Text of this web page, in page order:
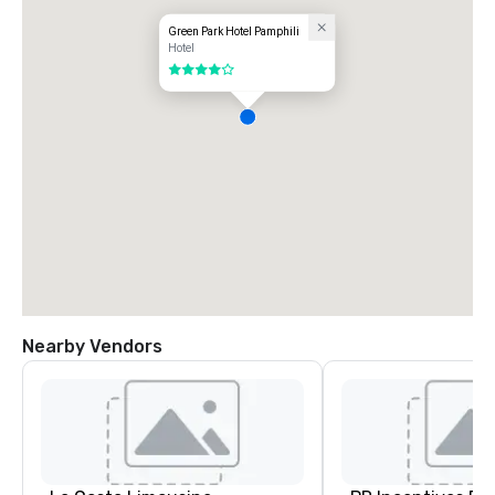
Green Park Hotel Pamphili
Hotel
4 out of 5
Nearby Vendors